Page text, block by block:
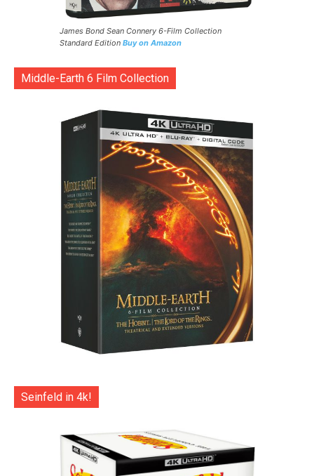
James Bond Sean Connery 6-Film Collection
Standard Edition Buy on Amazon
Middle-Earth 6 Film Collection
Seinfeld in 4k!